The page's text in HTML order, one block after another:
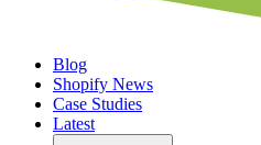
Blog
Shopify News
Case Studies
Latest